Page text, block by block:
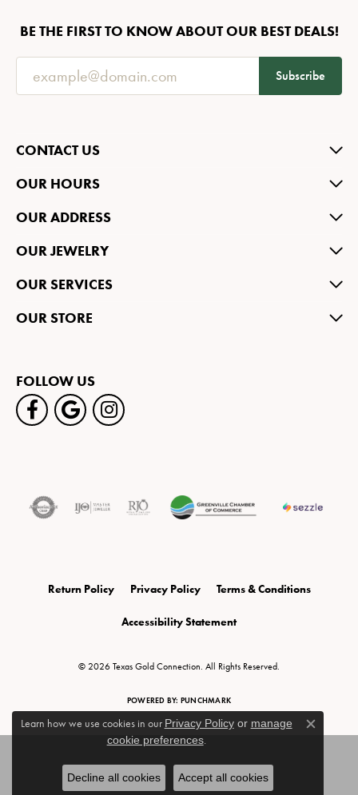
BE THE FIRST TO KNOW ABOUT OUR BEST DEALS!
Subscribe
CONTACT US
OUR HOURS
OUR ADDRESS
OUR JEWELRY
OUR SERVICES
OUR STORE
FOLLOW US
Return Policy Privacy Policy Terms & Conditions
Accessibility Statement
© 2026 Texas Gold Connection. All Rights Reserved.
POWERED BY: PUNCHMARK
Learn how we use cookies in our Privacy Policyor manage
cookie preferences.
Close
Decline all cookies Accept all cookies